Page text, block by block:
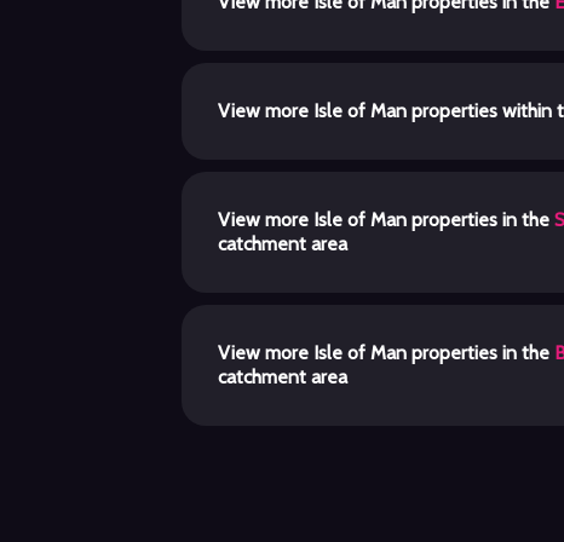
View more Isle of Man properties within
View more Isle of Man properties in the
catchment area
View more Isle of Man properties in the
catchment area